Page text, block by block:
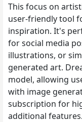
This focus on
user-friendly tool
inspiration. It's
for social media
illustrations, or
generated art.
model, allowing
with image
subscription for
additional features.